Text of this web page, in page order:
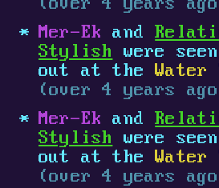
(over 4 years
Mer-Ek and
Stylish
were
out at theWater
(over 4 years
Mer-Ek and
Stylish
were
out at theWater
(over 4 years